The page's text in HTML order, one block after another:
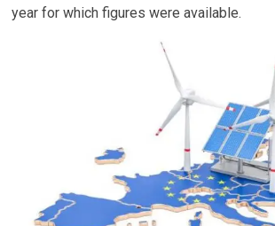
year for which figures were available.